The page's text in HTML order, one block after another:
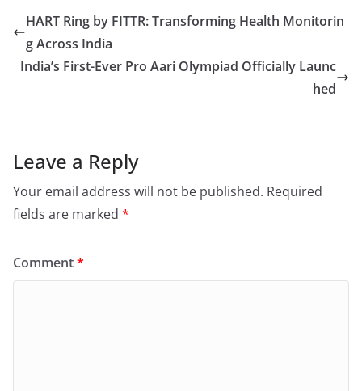
HART Ring by FITTR: Transforming Health Monitorin
g Across India
India’s First-Ever Pro Aari Olympiad Officially Launc
hed
Leave a Reply
Your email address will not be published. Required
fields are marked *
Comment*